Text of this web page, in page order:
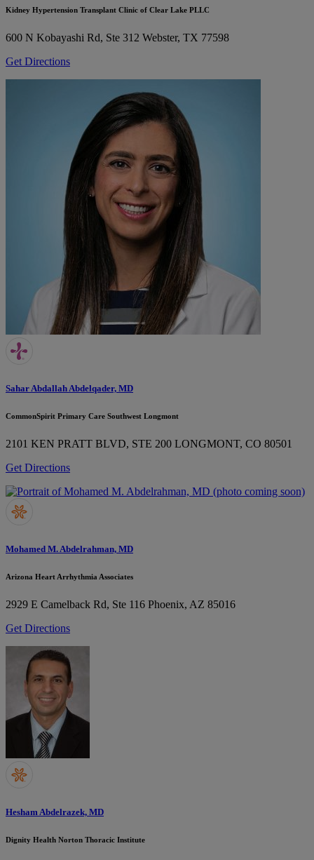
Kidney Hypertension Transplant Clinic of Clear Lake PLLC
600 N Kobayashi Rd, Ste 312 Webster, TX 77598
Get Directions
Sahar Abdallah Abdelqader, MD
CommonSpirit Primary Care Southwest Longmont
2101 KEN PRATT BLVD, STE 200 LONGMONT, CO 80501
Get Directions
Mohamed M. Abdelrahman, MD
Arizona Heart Arrhythmia Associates
2929 E Camelback Rd, Ste 116 Phoenix, AZ 85016
Get Directions
Hesham Abdelrazek, MD
Dignity Health Norton Thoracic Institute